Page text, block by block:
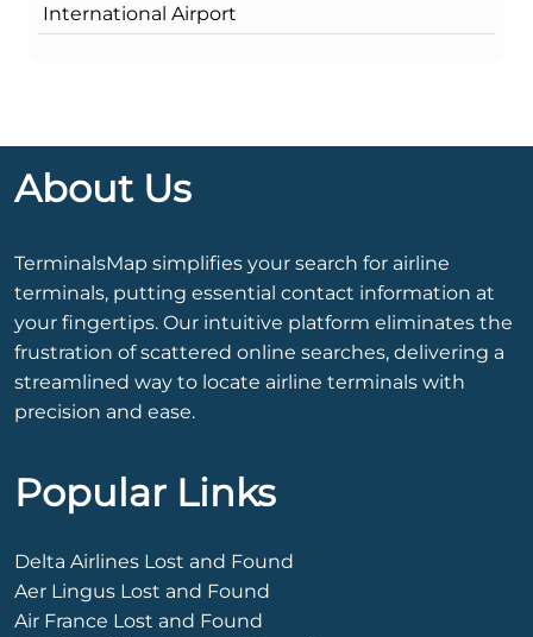
International Airport
About Us
TerminalsMap simplifies your search for airline
terminals, putting essential contact information at
your fingertips. Our intuitive platform eliminates the
frustration of scattered online searches, delivering a
streamlined way to locate airline terminals with
precision and ease.
Popular Links
Delta Airlines Lost and Found
Aer Lingus Lost and Found
Air France Lost and Found